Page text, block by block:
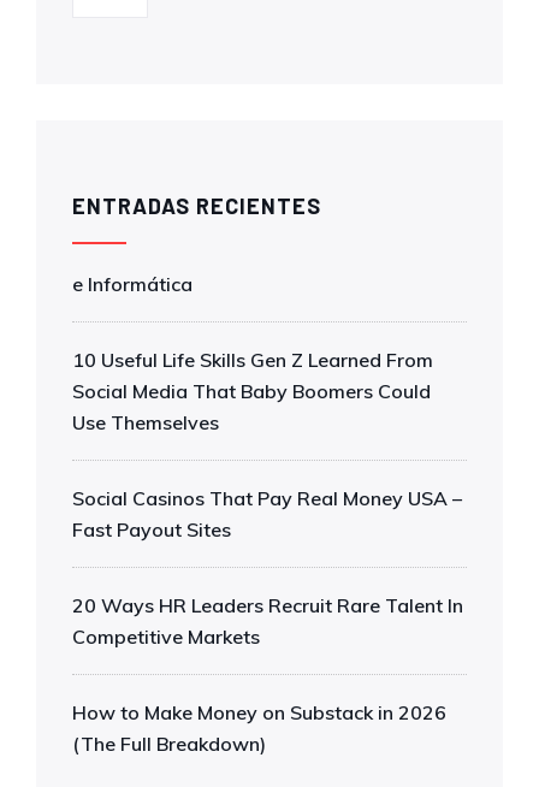
ENTRADAS RECIENTES
e Informática
10 Useful Life Skills Gen Z Learned From
Social Media That Baby Boomers Could
Use Themselves
Social Casinos That Pay Real Money USA –
Fast Payout Sites
20 Ways HR Leaders Recruit Rare Talent In
Competitive Markets
How to Make Money on Substack in 2026
(The Full Breakdown)